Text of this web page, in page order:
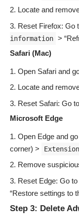
Locate and
Reset Firefox: Go
information >
Safari (Mac)
Open Safari and
Locate and
Reset Safari: Go to
Microsoft Edge
Open Edge and
corner) >
Remove
Reset Edge: Go to
“Restore settings to
Step 3: Delete